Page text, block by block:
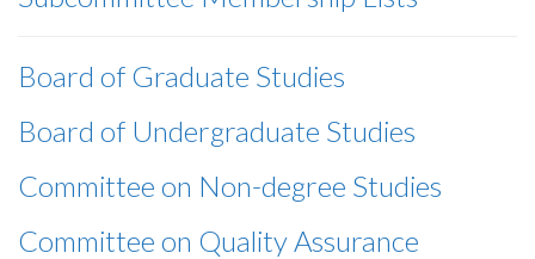
Board of Graduate Studies
Board of Undergraduate Studies
Committee on Non-degree Studies
Committee on Quality Assurance